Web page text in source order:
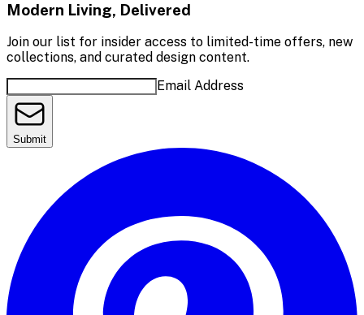
Modern Living, Delivered
Join our list for insider access to limited-time offers, new
collections, and curated design content.
Email Address
Submit